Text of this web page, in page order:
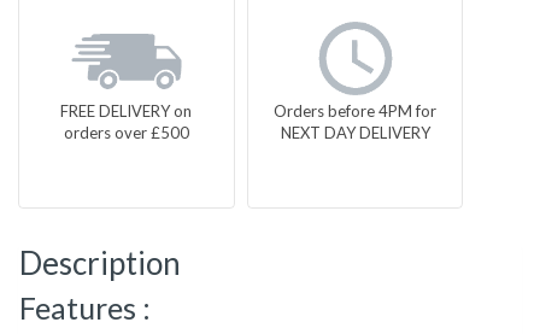
FREE DELIVERY on
orders over £500
Orders before 4PM for
NEXT DAY DELIVERY
Description
Features :